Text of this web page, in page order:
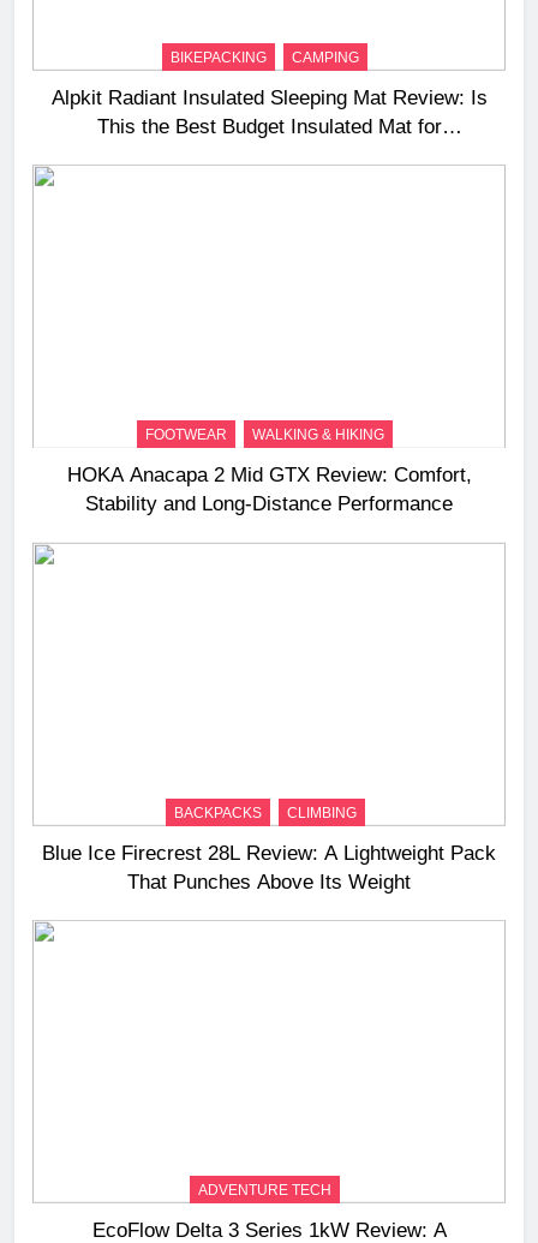
BIKEPACKING CAMPING
Alpkit Radiant Insulated Sleeping Mat Review: Is
This the Best Budget Insulated Mat for
FOOTWEAR WALKING & HIKING
HOKA Anacapa 2 Mid GTX Review: Comfort,
Stability and Long‑Distance Performance
BACKPACKS CLIMBING
Blue Ice Firecrest 28L Review: A Lightweight Pack
That Punches Above Its Weight
ADVENTURE TECH
EcoFlow Delta 3 Series 1kW Review: A